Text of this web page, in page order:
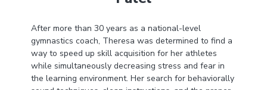
After more than 30 years as a national-level
gymnastics coach, Theresa was determined to find a
way to speed up skill acquisition for her athletes
while simultaneously decreasing stress and fear in
the learning environment. Her search for behaviorally